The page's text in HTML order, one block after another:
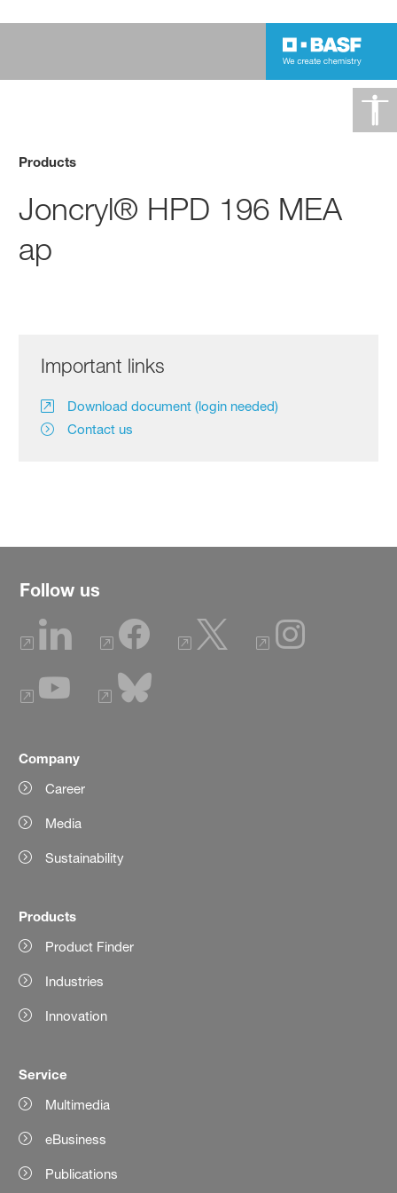
Products
Joncryl® HPD 196 MEA
ap
Important links
Download document (login needed)
Contact us
Follow us
Company
Career
Media
Sustainability
Products
Product Finder
Industries
Innovation
Service
Multimedia
eBusiness
Publications